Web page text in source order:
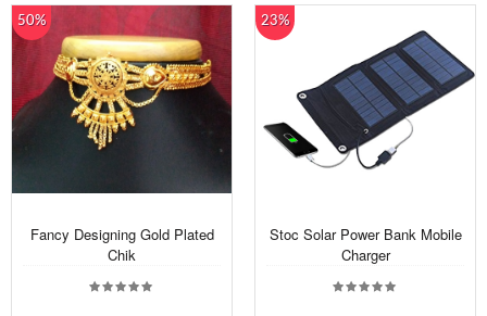
50%
Fancy Designing Gold Plated
Chik
23%
Stoc Solar Power Bank Mobile
Charger